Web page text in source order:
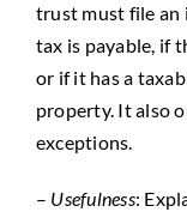
trust must file an
tax is payable, if
or if it has a
property. It also
exceptions.
– Usefulness: